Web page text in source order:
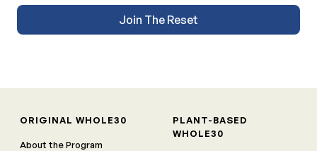
Join The Reset
ORIGINAL WHOLE30
About the Program
PLANT-BASED
WHOLE30